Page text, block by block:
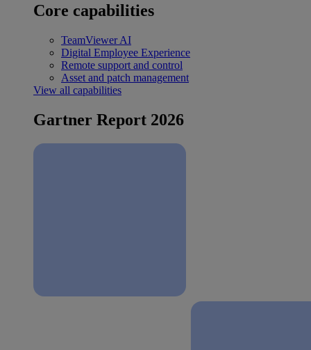
Core capabilities
TeamViewer AI
Digital Employee Experience
Remote support and control
Asset and patch management
View all capabilities
Gartner Report 2026